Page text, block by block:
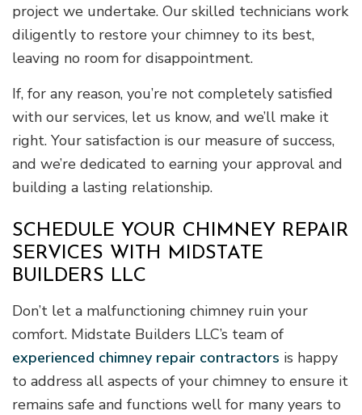
project we undertake. Our skilled technicians work
diligently to restore your chimney to its best,
leaving no room for disappointment.
If, for any reason, you’re not completely satisfied
with our services, let us know, and we’ll make it
right. Your satisfaction is our measure of success,
and we’re dedicated to earning your approval and
building a lasting relationship.
SCHEDULE YOUR CHIMNEY REPAIR
SERVICES WITH MIDSTATE
BUILDERS LLC
Don’t let a malfunctioning chimney ruin your
comfort. Midstate Builders LLC’s team of
experienced chimney repair contractors is happy
to address all aspects of your chimney to ensure it
remains safe and functions well for many years to